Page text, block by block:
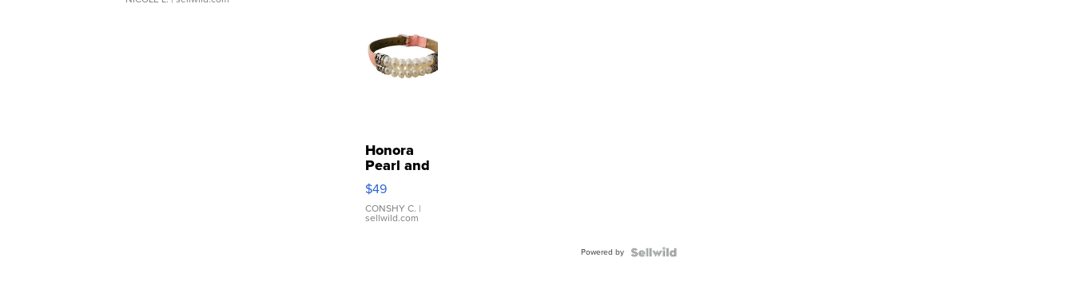
Honora
Pearl and
Pink
Leather
Bracelet
Adjustable
$49
CONSHY C. |
sellwild.com
Powered by